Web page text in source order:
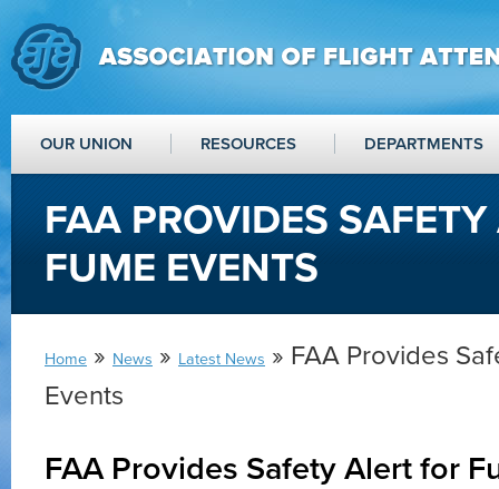
OUR UNION RESOURCES DEPARTMENTS
FAA PROVIDES
FUME EVENTS
Home » News » Latest News » FAA Provides
Events
FAA Provides Safety Alert for